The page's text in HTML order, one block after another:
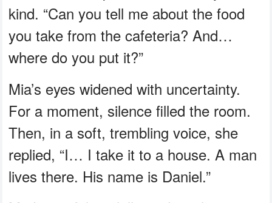
kind. “Can you tell me about the food
you take from the cafeteria? And…
where do you put it?”
Mia’s eyes widened with uncertainty.
For a moment, silence filled the room.
Then, in a soft, trembling voice, she
replied, “I… I take it to a house. A man
lives there. His name is Daniel.”